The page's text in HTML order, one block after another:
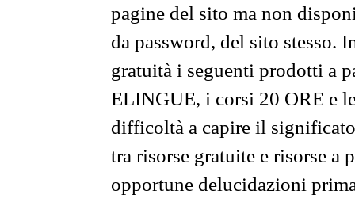
pagine del sito ma non
da password, del sito stesso.
gratuità i seguenti prodotti a
ELINGUE, i corsi 20 ORE e
difficoltà a capire il
tra risorse gratuite e risorse a
opportune delucidazioni